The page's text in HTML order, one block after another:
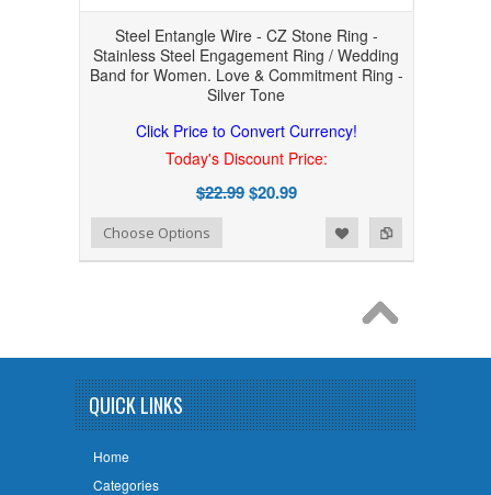
Steel Entangle Wire - CZ Stone Ring -
Stainless Steel Engagement Ring / Wedding
Band for Women. Love & Commitment Ring -
Silver Tone
Click Price to Convert Currency!
Today's Discount Price:
$22.99$20.99
Add to Compare
Add to WishlistChoose Options
QUICK LINKS
Home
Categories